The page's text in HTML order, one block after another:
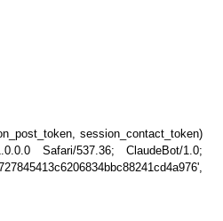
session_contact_token)
Safari/537.36; ClaudeBot/1.0;